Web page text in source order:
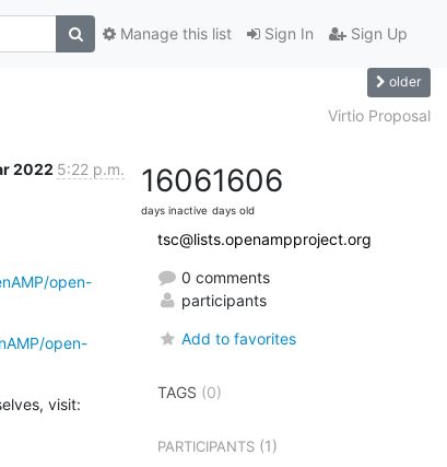
Sign In Sign Up
Manage this list
older
Virtio Proposal
2022 5:22 p.m.
open-
open-
1606
days inactive
1606
days old
tsc@lists.openampproject.org
0 comments
participants
Add to favorites
TAGS (0)
PARTICIPANTS (1)